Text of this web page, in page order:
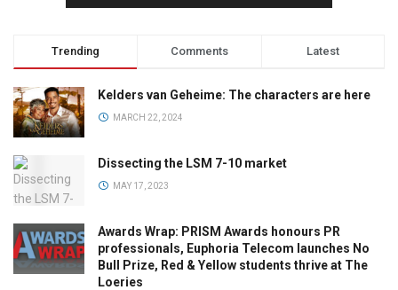
Trending Comments Latest
Kelders van Geheime: The characters are here
MARCH 22, 2024
Dissecting the LSM 7-10 market
MAY 17, 2023
Awards Wrap: PRISM Awards honours PR
professionals, Euphoria Telecom launches No
Bull Prize, Red & Yellow students thrive at The
Loeries